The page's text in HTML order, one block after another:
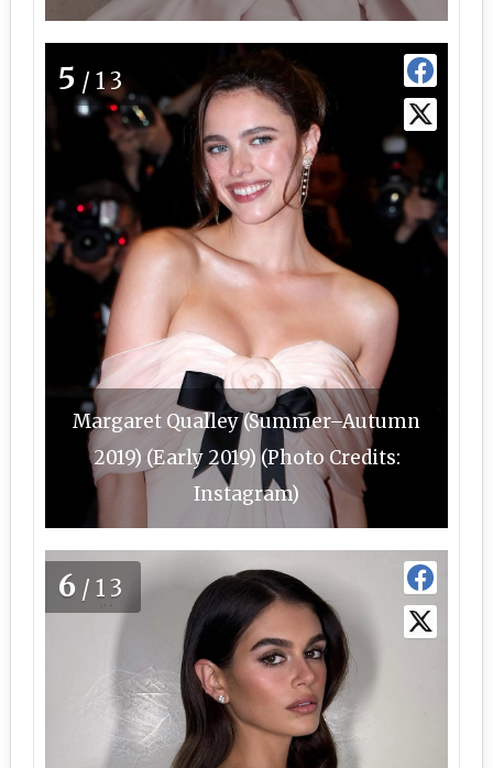
5 /13
Margaret Qualley (Summer–Autumn
2019) (Early 2019) (Photo Credits:
Instagram)
6 /13